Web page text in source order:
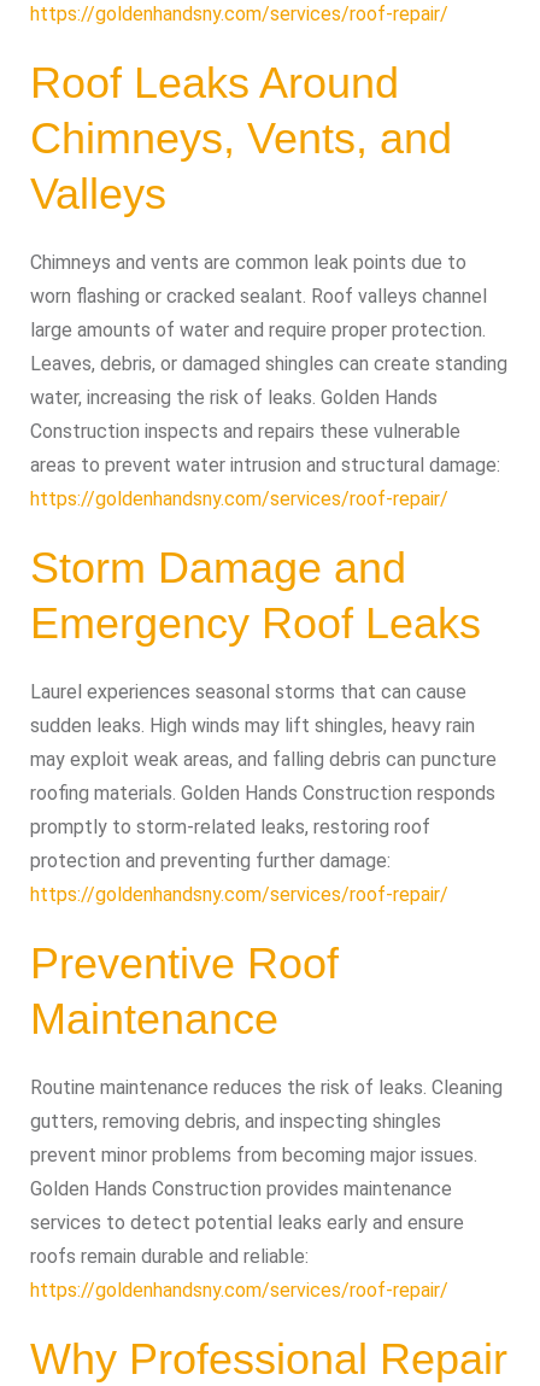
https://goldenhandsny.com/services/roof-repair/
Roof Leaks Around
Chimneys, Vents, and
Valleys
Chimneys and vents are common leak points due to
worn flashing or cracked sealant. Roof valleys channel
large amounts of water and require proper protection.
Leaves, debris, or damaged shingles can create standing
water, increasing the risk of leaks. Golden Hands
Construction inspects and repairs these vulnerable
areas to prevent water intrusion and structural damage:
https://goldenhandsny.com/services/roof-repair/
Storm Damage and
Emergency Roof Leaks
Laurel experiences seasonal storms that can cause
sudden leaks. High winds may lift shingles, heavy rain
may exploit weak areas, and falling debris can puncture
roofing materials. Golden Hands Construction responds
promptly to storm-related leaks, restoring roof
protection and preventing further damage:
https://goldenhandsny.com/services/roof-repair/
Preventive Roof
Maintenance
Routine maintenance reduces the risk of leaks. Cleaning
gutters, removing debris, and inspecting shingles
prevent minor problems from becoming major issues.
Golden Hands Construction provides maintenance
services to detect potential leaks early and ensure
roofs remain durable and reliable:
https://goldenhandsny.com/services/roof-repair/
Why Professional Repair